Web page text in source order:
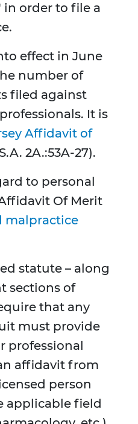
order to file a
effect in June
number of
filed against
It is
Affidavit of
2A.:53A-27).
to personal
Of Merit
malpractice
statute – along
sections of
that any
must provide
professional
affidavit from
person
applicable field